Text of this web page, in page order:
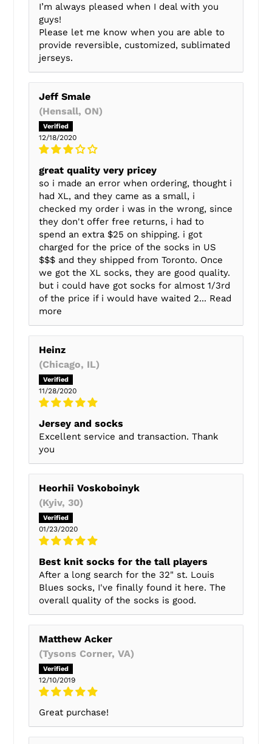
I’m always pleased when I deal with you
guys!
Please let me know when you are able to
provide reversible, customized, sublimated
jerseys.
Jeff Smale
(Hensall, ON)
12/18/2020
great quality very pricey
so i made an error when ordering, thought i
had XL, and they came as a small, i
checked my order i was in the wrong, since
they don't offer free returns, i had to
spend an extra $25 on shipping. i got
charged for the price of the socks in US
$$$ and they shipped from Toronto. Once
we got the XL socks, they are good quality.
but i could have got socks for almost 1/3rd
of the price if i would have waited 2... Read
more
Heinz
(Chicago, IL)
11/28/2020
Jersey and socks
Excellent service and transaction. Thank
you
Heorhii Voskoboinyk
(Kyiv, 30)
01/23/2020
Best knit socks for the tall players
After a long search for the 32" st. Louis
Blues socks, I've finally found it here. The
overall quality of the socks is good.
Matthew Acker
(Tysons Corner, VA)
12/10/2019
Great purchase!